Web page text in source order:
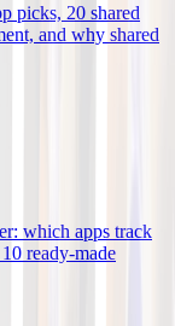
picks, 20 shared
and why shared
which apps track
ready-made